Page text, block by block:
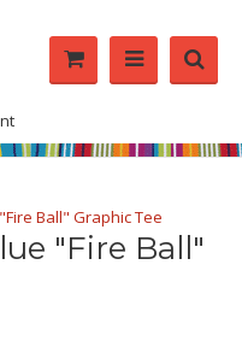
Ball" Graphic Tee
"Fire Ball"